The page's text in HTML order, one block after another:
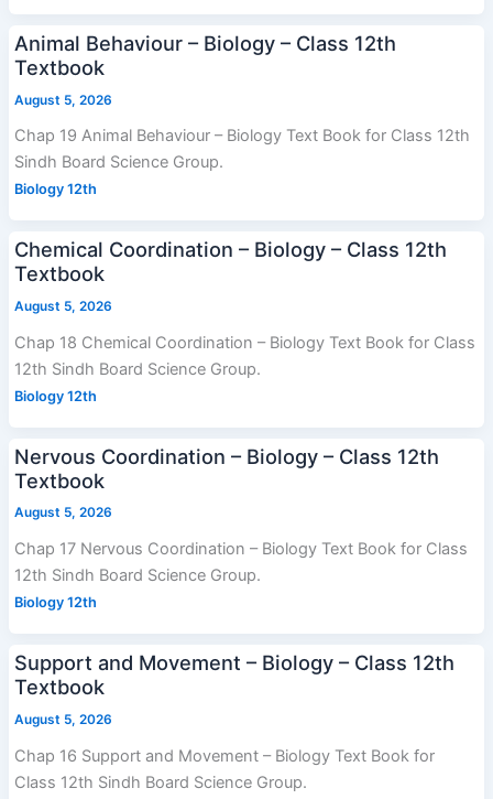
Animal Behaviour – Biology – Class 12th
Textbook
August 5, 2026
Chap 19 Animal Behaviour – Biology Text Book for Class 12th
Sindh Board Science Group.
Biology 12th
Chemical Coordination – Biology – Class 12th
Textbook
August 5, 2026
Chap 18 Chemical Coordination – Biology Text Book for Class
12th Sindh Board Science Group.
Biology 12th
Nervous Coordination – Biology – Class 12th
Textbook
August 5, 2026
Chap 17 Nervous Coordination – Biology Text Book for Class
12th Sindh Board Science Group.
Biology 12th
Support and Movement – Biology – Class 12th
Textbook
August 5, 2026
Chap 16 Support and Movement – Biology Text Book for
Class 12th Sindh Board Science Group.